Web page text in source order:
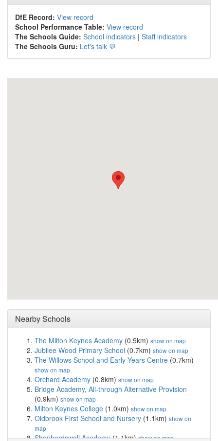
DfE Record: View record
School Performance Table: View record
The Schools Guide: School indicators | Staff indicators
The Schools Guru: Let's talk 💬
Nearby Schools
The Milton Keynes Academy (0.5km) show on map
Jubilee Wood Primary School (0.7km) show on map
The Willows School and Early Years Centre (0.7km)
show on map
Orchard Academy (0.8km) show on map
Bridge Academy, All-through Alternative Provision
(0.9km) show on map
Milton Keynes College (1.0km) show on map
Oldbrook First School and Nursery (1.1km) show on
map
Shepherdswell Academy(1.1km)show on map